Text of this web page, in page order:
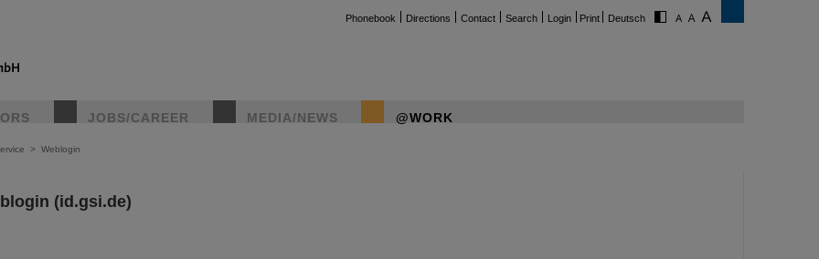
Phonebook Directions Contact Search Login Print Deutsch
JOBS/CAREER MEDIA/NEWS @WORK
> Weblogin
(id.gsi.de)